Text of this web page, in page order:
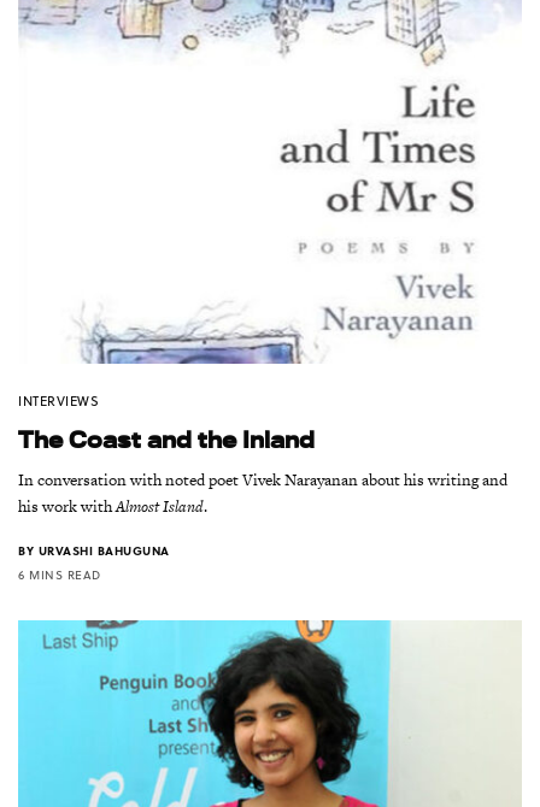
INTERVIEWS
The Coast and the Inland
In conversation with noted poet Vivek Narayanan about his writing and
his work withAlmost Island.
BY URVASHI BAHUGUNA
6 MINS READ